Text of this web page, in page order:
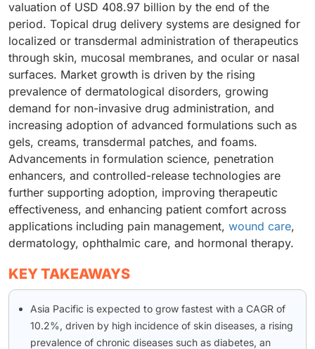
valuation of USD 408.97 billion by the end of the
period. Topical drug delivery systems are designed for
localized or transdermal administration of therapeutics
through skin, mucosal membranes, and ocular or nasal
surfaces. Market growth is driven by the rising
prevalence of dermatological disorders, growing
demand for non-invasive drug administration, and
increasing adoption of advanced formulations such as
gels, creams, transdermal patches, and foams.
Advancements in formulation science, penetration
enhancers, and controlled-release technologies are
further supporting adoption, improving therapeutic
effectiveness, and enhancing patient comfort across
applications including pain management, wound care,
dermatology, ophthalmic care, and hormonal therapy.
KEY TAKEAWAYS
Asia Pacific is expected to grow fastest with a CAGR of
10.2%, driven by high incidence of skin diseases, a rising
prevalence of chronic diseases such as diabetes, an